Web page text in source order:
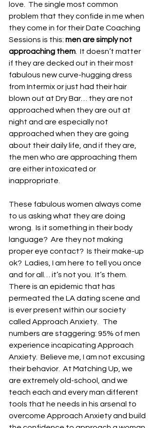
love.  The single most common
problem that they confide in me when
they come in for their Date Coaching
Sessions is this: men are simply not
approaching them .  It doesn’t matter
if they are decked out in their most
fabulous new curve-hugging dress
from Intermix or just had their hair
blown out at Dry Bar… they are not
approached when they are out at
night and are especially not
approached when they are going
about their daily life, and if they are,
the men who are approaching them
are either intoxicated or
inappropriate.
These fabulous women always come
to us asking what they are doing
wrong.  Is it something in their body
language?  Are they not making
proper eye contact?  Is their make-up
ok?  Ladies, I am here to tell you once
and for all… it’s not you.  It’s them.
There is an epidemic that has
permeated the LA dating scene and
is ever present within our society
called Approach Anxiety.   The
numbers are staggering: 95% of men
experience incapicating Approach
Anxiety.  Believe me, I am not excusing
their behavior.  At Matching Up, we
are extremely old-school, and we
teach each and every man different
tools that he needs in his arsenal to
overcome Approach Anxiety and build